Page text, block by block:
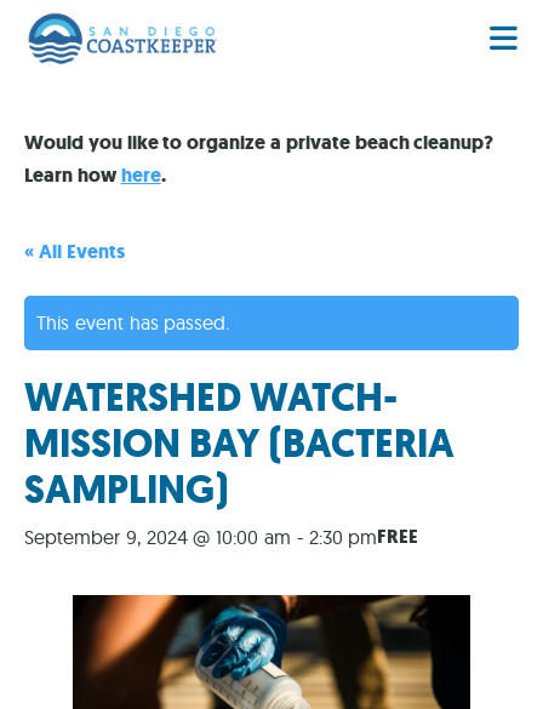
Would you like to organize a private beach cleanup?
Learn howhere.
« All Events
This event has passed.
WATERSHED WATCH-
MISSION BAY (BACTERIA
SAMPLING)
September 9, 2024 @ 10:00 am - 2:30 pmFREE